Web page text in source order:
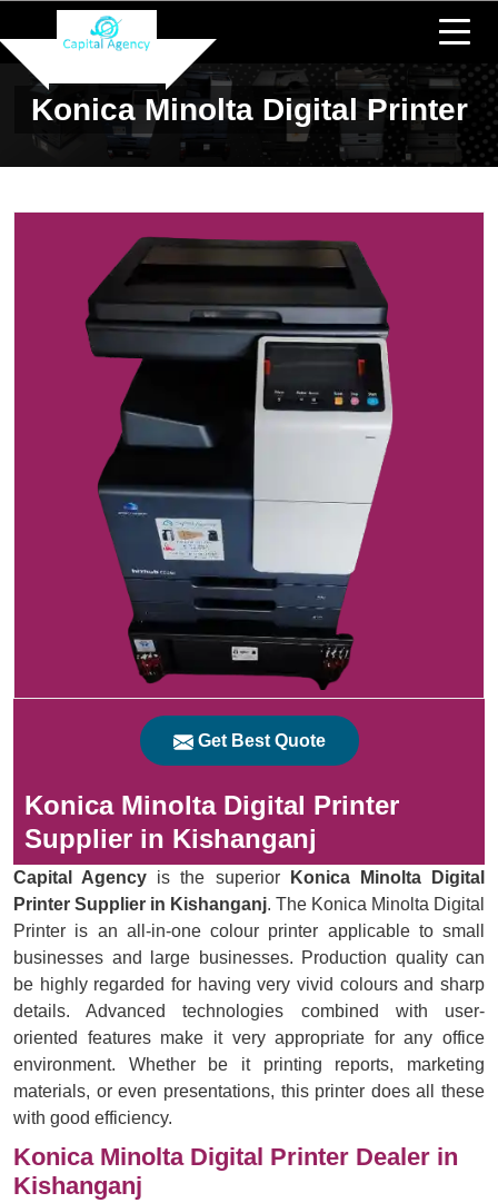
Konica Minolta Digital Printer
Get Best Quote
Konica Minolta Digital Printer
Supplier in Kishanganj
Capital Agency is the superior
Konica Minolta Digital
Printer Supplier in Kishanganj. The Konica Minolta Digital
Printer is an all-in-one colour printer applicable to small
businesses and large businesses. Production quality can
be highly regarded for having very vivid colours and sharp
details. Advanced technologies combined with user-
oriented features make it very appropriate for any office
environment. Whether be it printing reports, marketing
materials, or even presentations, this printer does all these
with good efficiency.
Konica Minolta Digital Printer Dealer in
Kishanganj